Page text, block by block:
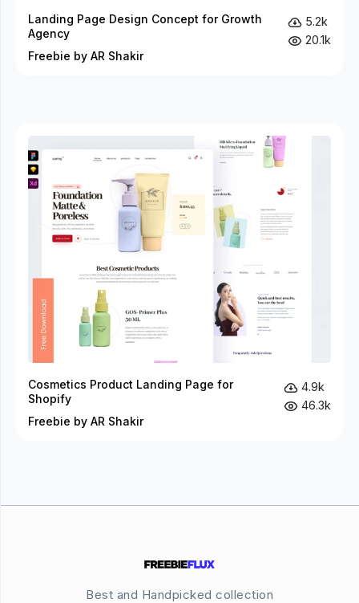
Landing Page Design Concept for Growth
Agency
Freebie by AR Shakir
5.2k
20.1k
Cosmetics Product Landing Page for
Shopify
Freebie by AR Shakir
4.9k
46.3k
Best and Handpicked collection